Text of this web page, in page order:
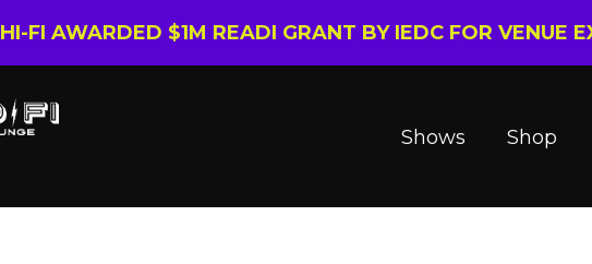
HI-FI AWARDED $1M READI GRANT BY IEDC FOR VENUE
Shows Shop